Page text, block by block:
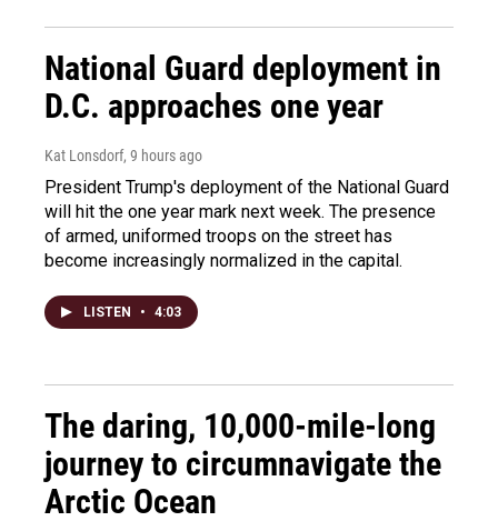
National Guard deployment in
D.C. approaches one year
Kat Lonsdorf, 9 hours ago
President Trump's deployment of the National Guard
will hit the one year mark next week. The presence
of armed, uniformed troops on the street has
become increasingly normalized in the capital.
LISTEN • 4:03
The daring, 10,000-mile-long
journey to circumnavigate the
Arctic Ocean